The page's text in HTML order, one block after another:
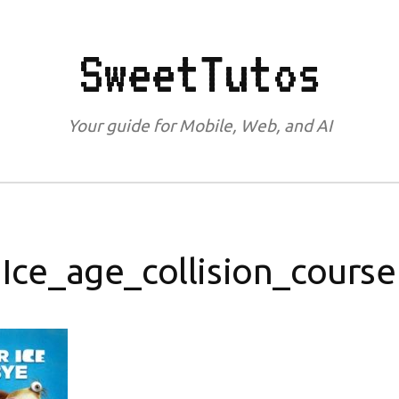
SweetTutos
Your guide for Mobile, Web, and AI
Ice_age_collision_course